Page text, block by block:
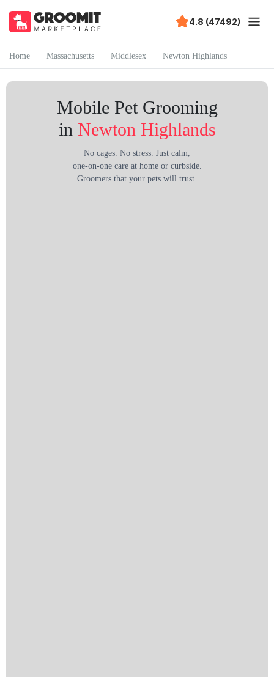
4.8 (47492)
Home Massachusetts Middlesex Newton Highlands
Mobile Pet Grooming
in Newton Highlands
No cages. No stress. Just calm,
one-on-one care at home or curbside.
Groomers that your pets will trust.